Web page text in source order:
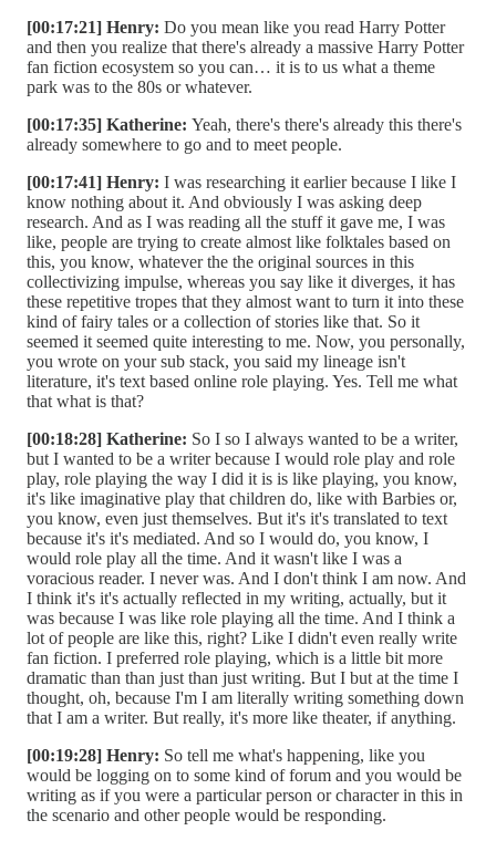
[00:17:21] Henry: Do you mean like you read Harry Potter
and then you realize that there's already a massive Harry Potter
fan fiction ecosystem so you can… it is to us what a theme
park was to the 80s or whatever.
[00:17:35] Katherine: Yeah, there's there's already this there's
already somewhere to go and to meet people.
[00:17:41] Henry: I was researching it earlier because I like I
know nothing about it. And obviously I was asking deep
research. And as I was reading all the stuff it gave me, I was
like, people are trying to create almost like folktales based on
this, you know, whatever the the original sources in this
collectivizing impulse, whereas you say like it diverges, it has
these repetitive tropes that they almost want to turn it into these
kind of fairy tales or a collection of stories like that. So it
seemed it seemed quite interesting to me. Now, you personally,
you wrote on your sub stack, you said my lineage isn't
literature, it's text based online role playing. Yes. Tell me what
that what is that?
[00:18:28] Katherine: So I so I always wanted to be a writer,
but I wanted to be a writer because I would role play and role
play, role playing the way I did it is is like playing, you know,
it's like imaginative play that children do, like with Barbies or,
you know, even just themselves. But it's it's translated to text
because it's it's mediated. And so I would do, you know, I
would role play all the time. And it wasn't like I was a
voracious reader. I never was. And I don't think I am now. And
I think it's it's actually reflected in my writing, actually, but it
was because I was like role playing all the time. And I think a
lot of people are like this, right? Like I didn't even really write
fan fiction. I preferred role playing, which is a little bit more
dramatic than than just than just writing. But I but at the time I
thought, oh, because I'm I am literally writing something down
that I am a writer. But really, it's more like theater, if anything.
[00:19:28] Henry: So tell me what's happening, like you
would be logging on to some kind of forum and you would be
writing as if you were a particular person or character in this in
the scenario and other people would be responding.